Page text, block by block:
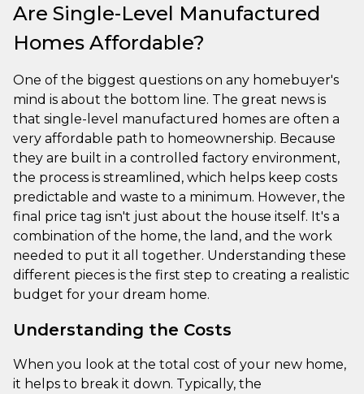
Are Single-Level Manufactured
Homes Affordable?
One of the biggest questions on any homebuyer's
mind is about the bottom line. The great news is
that single-level manufactured homes are often a
very affordable path to homeownership. Because
they are built in a controlled factory environment,
the process is streamlined, which helps keep costs
predictable and waste to a minimum. However, the
final price tag isn't just about the house itself. It's a
combination of the home, the land, and the work
needed to put it all together. Understanding these
different pieces is the first step to creating a realistic
budget for your dream home.
Understanding the Costs
When you look at the total cost of your new home,
it helps to break it down. Typically, the